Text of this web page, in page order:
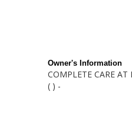
Owner's Information
COMPLETE CARE AT
( ) -